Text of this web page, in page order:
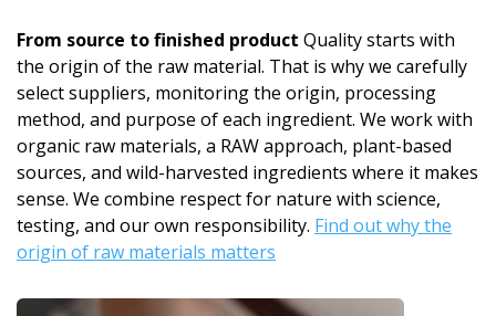
From source to finished product Quality starts with
the origin of the raw material. That is why we carefully
select suppliers, monitoring the origin, processing
method, and purpose of each ingredient. We work with
organic raw materials, a RAW approach, plant-based
sources, and wild-harvested ingredients where it makes
sense. We combine respect for nature with science,
testing, and our own responsibility. Find out why the
origin of raw materials matters